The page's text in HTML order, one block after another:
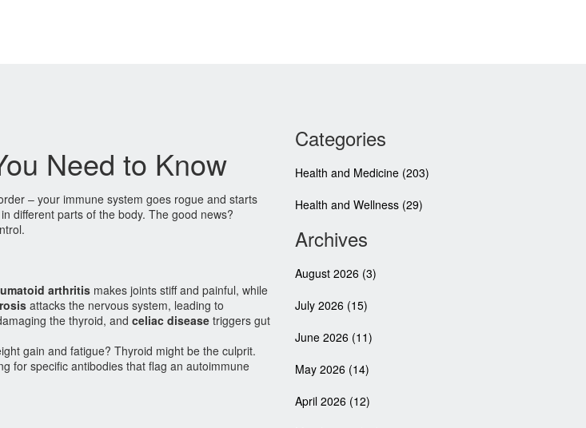
Need to Know
– your immune system goes rogue and starts
different parts of the body. The good news?
arthritis makes joints stiff and painful, while
attacks the nervous system, leading to
the thyroid, and celiac disease triggers gut
gain and fatigue? Thyroid might be the culprit.
for specific antibodies that flag an autoimmune
Categories
Health and Medicine (203)
Health and Wellness (29)
Archives
August 2026 (3)
July 2026 (15)
June 2026 (11)
May 2026 (14)
April 2026 (12)